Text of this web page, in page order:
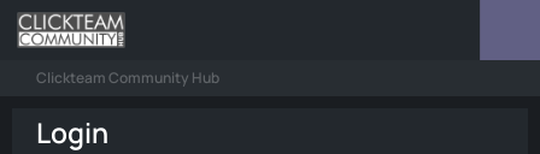
Clickteam Community Hub
Login